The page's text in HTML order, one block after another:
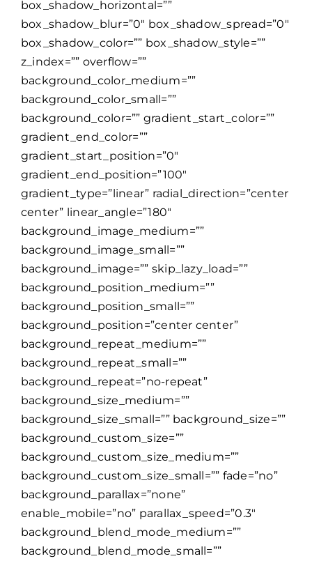
box_shadow_horizontal=””
box_shadow_blur=”0″ box_shadow_spread=”0″
box_shadow_color=”” box_shadow_style=””
z_index=”” overflow=””
background_color_medium=””
background_color_small=””
background_color=”” gradient_start_color=””
gradient_end_color=””
gradient_start_position=”0″
gradient_end_position=”100″
gradient_type=”linear” radial_direction=”center
center” linear_angle=”180″
background_image_medium=””
background_image_small=””
background_image=”” skip_lazy_load=””
background_position_medium=””
background_position_small=””
background_position=”center center”
background_repeat_medium=””
background_repeat_small=””
background_repeat=”no-repeat”
background_size_medium=””
background_size_small=”” background_size=””
background_custom_size=””
background_custom_size_medium=””
background_custom_size_small=”” fade=”no”
background_parallax=”none”
enable_mobile=”no” parallax_speed=”0.3″
background_blend_mode_medium=””
background_blend_mode_small=””